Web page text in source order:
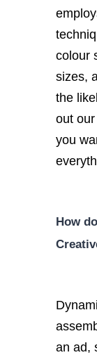
colour
sizes,
the
out our
you
How
an ad,